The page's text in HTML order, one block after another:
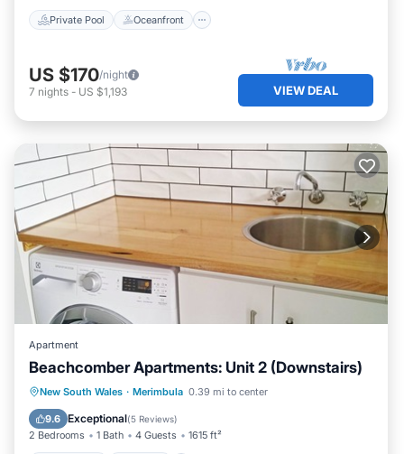
Private Pool Oceanfront
US $170/night
7 nights - US $1,193 VIEW DEAL
Apartment
Beachcomber Apartments: Unit 2 (Downstairs)
New South Wales · Merimbula 0.39 mi to center
9.6 Exceptional(5 Reviews)
2 Bedrooms 1 Bath 4 Guests 1615 ft²
Oceanfront Parking
Ocean View
Balcony/Terrace